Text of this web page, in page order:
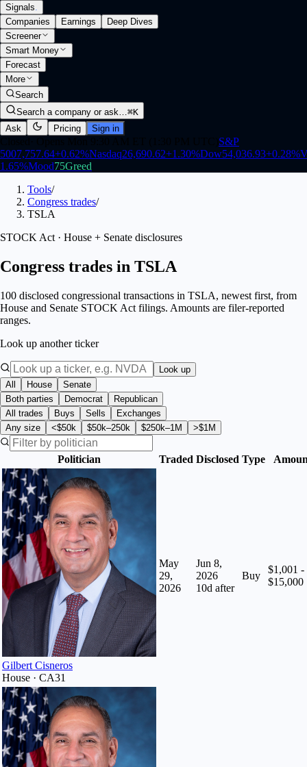
Signals.
Companies
Earnings
Deep Dives
Screener
Smart Money
Forecast
More
Search
Search a company or ask…⌘K
Ask
Pricing Sign in
S&P
5007,757.64+0.62%Nasdaq26,690.62+1.30%Dow54,036.93+0.28%
1.65%Mood75Greed
Tools/
Congress trades/
TSLA
STOCK Act · House + Senate disclosures
Congress trades in TSLA
100 disclosed congressional transactions in TSLA, newest first, from
House and Senate STOCK Act filings. Amounts are filer-reported
ranges.
Look up another ticker
Look up
All
House
Senate
Both parties
Democrat
Republican
All trades
Buys Sells
Exchanges
Any size
<$50k $50k–250k $250k–1M >$1M
Politician Traded Disclosed Type
Gilbert Cisneros
House · CA31
May
29,
2026
Jun 8,
2026
10d after
Buy
$1,001 -
$15,000